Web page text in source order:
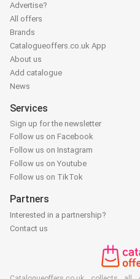
Advertise?
All offers
Brands
Catalogueoffers.co.uk App
About us
Add catalogue
News
Services
Sign up for the newsletter
Follow us on Facebook
Follow us on Instagram
Follow us on Youtube
Follow us on TikTok
Partners
Interested in a partnership?
Contact us